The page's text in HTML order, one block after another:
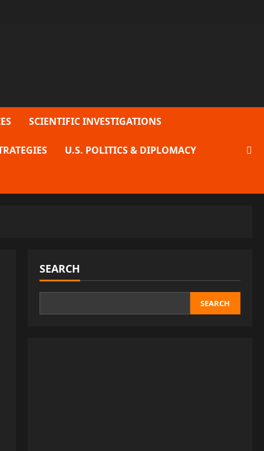
SCIENTIFIC INVESTIGATIONS
U.S. POLITICS & DIPLOMACY
SEARCH
SEARCH